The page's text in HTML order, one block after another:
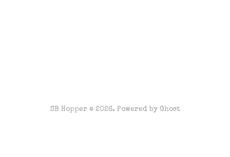
SB Hopper © 2026. Powered by Ghost